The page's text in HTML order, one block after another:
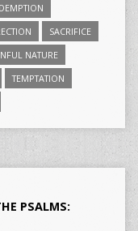
SACRIFICE
NATURE
TEMPTATION
PSALMS: